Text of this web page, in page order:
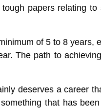
papers relating
of 5 to 8 years,
The path to
deserves a career
that has